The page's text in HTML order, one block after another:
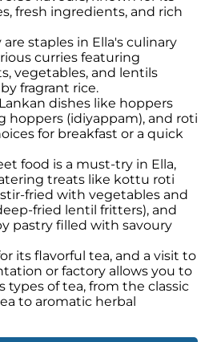
the local community
activities, visiting local
in traditional
deepen the appreciation of
fresh ingredients, and rich
staples in Ella's culinary
curries featuring
vegetables, and lentils
fragrant rice.
dishes like hoppers
hoppers (idiyappam), and roti
for breakfast or a quick
food is a must-try in Ella,
treats like kottu roti
fried with vegetables and
fried lentil fritters), and
pastry filled with savoury
its flavorful tea, and a visit to
or factory allows you to
types of tea, from the classic
to aromatic herbal